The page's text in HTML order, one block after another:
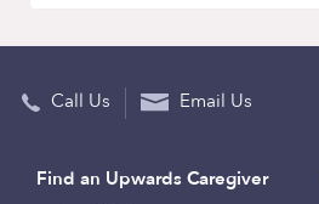
Call Us Email Us
Find an Upwards Caregiver